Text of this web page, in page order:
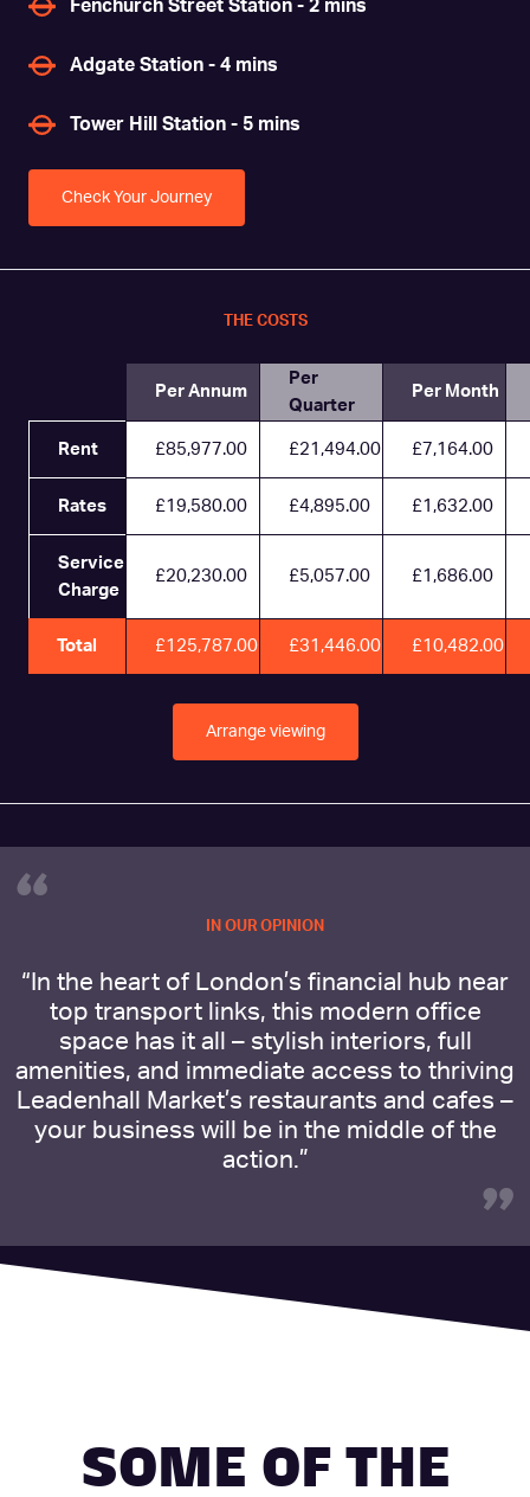
Fenchurch Street Station - 2 mins
Adgate Station - 4 mins
Tower Hill Station - 5 mins
Check Your Journey
THE COSTS
Per Annum
Per
Quarter
Per Month
Rent £85,977.00 £21,494.00 £7,164.00
Rates £19,580.00 £4,895.00 £1,632.00
Service
Charge
£20,230.00 £5,057.00 £1,686.00
Total £125,787.00 £31,446.00 £10,482.00
Arrange viewing
IN OUR OPINION
“In the heart of London’s financial hub near
top transport links, this modern office
space has it all – stylish interiors, full
amenities, and immediate access to thriving
Leadenhall Market’s restaurants and cafes –
your business will be in the middle of the
action.”
“
”